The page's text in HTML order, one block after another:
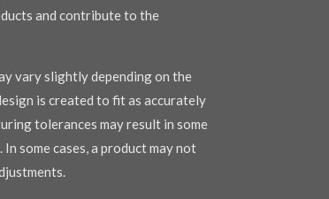
and contribute to the
vary slightly depending on the
is created to fit as accurately
tolerances may result in some
some cases, a product may not